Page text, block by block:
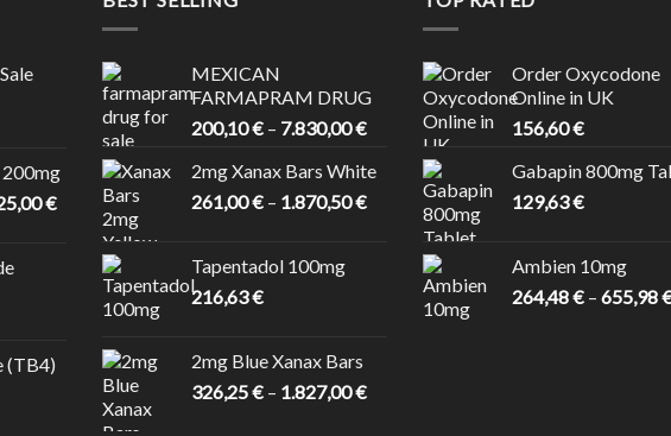
€
200mg
€Price
range:
696,00 €
through
15.225,00 €
(TB4)
MEXICAN
FARMAPRAM DRUG
200,10€ – 7.830,00€Price
200,10 €
through
7.830,00 €
2mg Xanax Bars White
261,00€ – 1.870,50€Price
261,00 €
through
1.870,50 €
Tapentadol 100mg
216,63€
2mg Blue Xanax Bars
326,25€ – 1.827,00€Price
Order Oxycodone
Online in UK
156,60€
Gabapin 800mg
129,63€
Ambien 10mg
264,48€ – 655,98